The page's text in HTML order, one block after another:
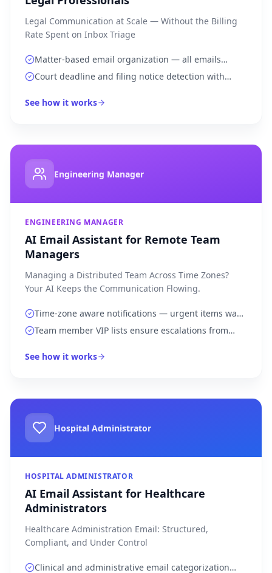
Legal Communication at Scale — Without the Billing
Rate Spent on Inbox Triage
Matter-based email organization — all emails
related to a case grouped automatically
Court deadline and filing notice detection with
See how it works
Engineering Manager
ENGINEERING MANAGER
AI Email Assistant for Remote Team
Managers
Managing a Distributed Team Across Time Zones?
Your AI Keeps the Communication Flowing.
Time-zone aware notifications — urgent items wake
you up, routine updates wait for morning
Team member VIP lists ensure escalations from
See how it works
Hospital Administrator
HOSPITAL ADMINISTRATOR
AI Email Assistant for Healthcare
Administrators
Healthcare Administration Email: Structured,
Compliant, and Under Control
Clinical and administrative email categorization